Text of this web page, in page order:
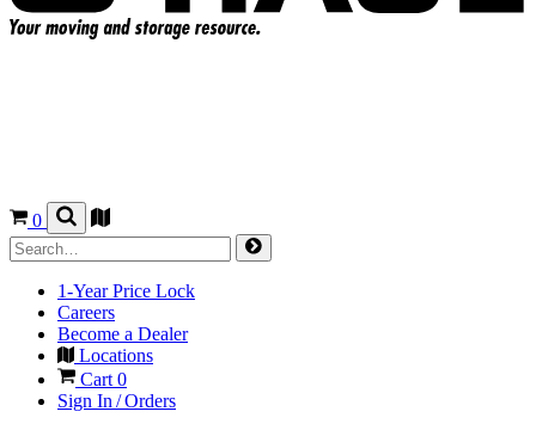
0
1-Year Price Lock
Careers
Become a Dealer
Locations
Cart 0
Sign In / Orders